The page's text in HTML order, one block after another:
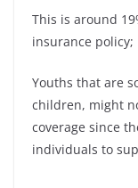
This is around
insurance policy;
Youths that are
children, might
coverage since
individuals to